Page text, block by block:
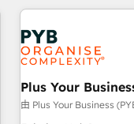
and implementation,
automation, and
experience working
manufacturers since
empowering our
to grips with
Plus Your
由 Plus Your Business